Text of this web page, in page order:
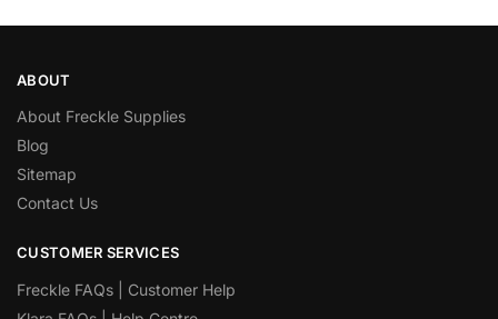
ABOUT
About Freckle Supplies
Blog
Sitemap
Contact Us
CUSTOMER SERVICES
Freckle FAQs | Customer Help